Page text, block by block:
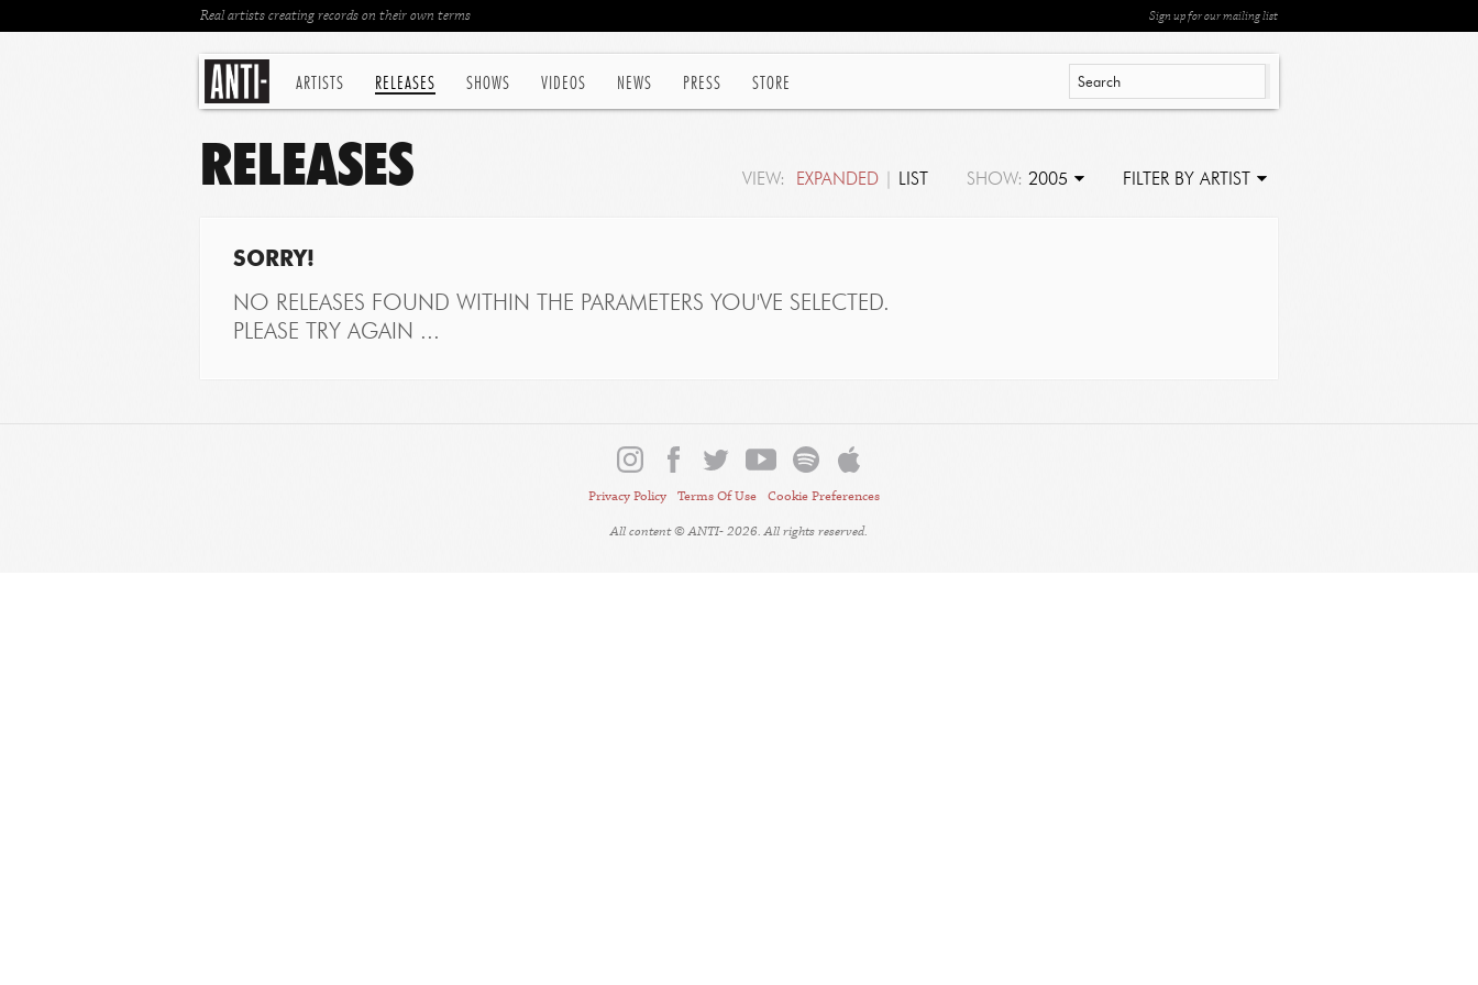
ARTISTS RELEASES SHOWS VIDEOS NEWS PRESS STORE
Sign up for our mailing list
Real artists creating records on their own terms
VIEW: EXPANDED LIST SHOW: 2005 FILTER BY ARTIST
RELEASES
SORRY!
NO RELEASES FOUND WITHIN THE PARAMETERS YOU'VE SELECTED.
PLEASE TRY AGAIN ...
Privacy Policy Terms Of Use
Cookie Preferences
All content © ANTI- 2026. All rights reserved.